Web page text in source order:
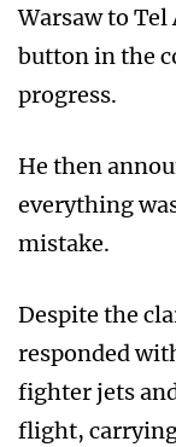
Warsaw to Tel
button in the
progress.
He then
everything
mistake.
Despite the
responded
fighter jets
flight, carrying